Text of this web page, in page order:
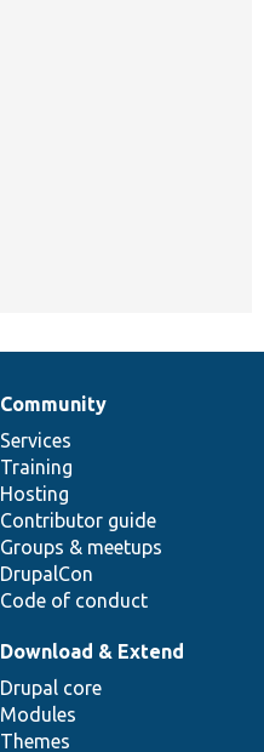
Community
Services
Training
Hosting
Contributor guide
Groups & meetups
DrupalCon
Code of conduct
Download & Extend
Drupal core
Modules
Themes